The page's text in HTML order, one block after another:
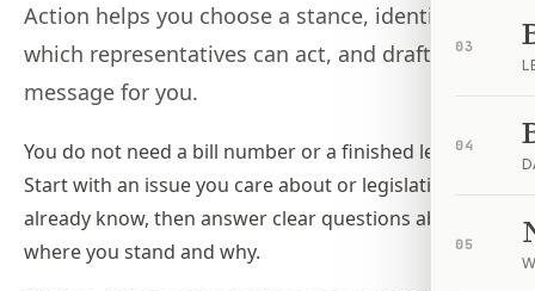
03
04
05
Action helps you choose a stance, identifies
which representatives can act, and drafts the
message for you.
You do not need a bill number or a finished letter.
Start with an issue you care about or legislation you
already know, then answer clear questions about
where you stand and why.